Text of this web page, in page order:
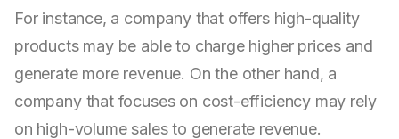
For instance, a company that offers high-quality
products may be able to charge higher prices and
generate more revenue. On the other hand, a
company that focuses on cost-efficiency may rely
on high-volume sales to generate revenue.